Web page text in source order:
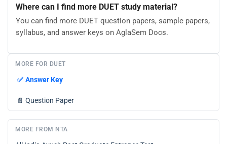
Where can I find more DUET study material?
You can find more DUET question papers, sample papers,
syllabus, and answer keys on AglaSem Docs.
MORE FOR DUET
✅ Answer Key
📄 Question Paper
MORE FROM NTA